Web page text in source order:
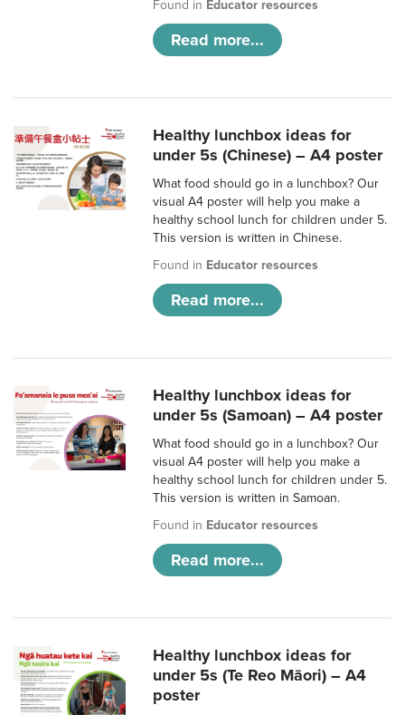
Found in Educator resources
Read more...
Healthy lunchbox ideas for
under 5s (Chinese) – A4 poster
What food should go in a lunchbox? Our
visual A4 poster will help you make a
healthy school lunch for children under 5.
This version is written in Chinese.
Found in Educator resources
Read more...
Healthy lunchbox ideas for
under 5s (Samoan) – A4 poster
What food should go in a lunchbox? Our
visual A4 poster will help you make a
healthy school lunch for children under 5.
This version is written in Samoan.
Found in Educator resources
Read more...
Healthy lunchbox ideas for
under 5s (Te Reo Māori) – A4
poster